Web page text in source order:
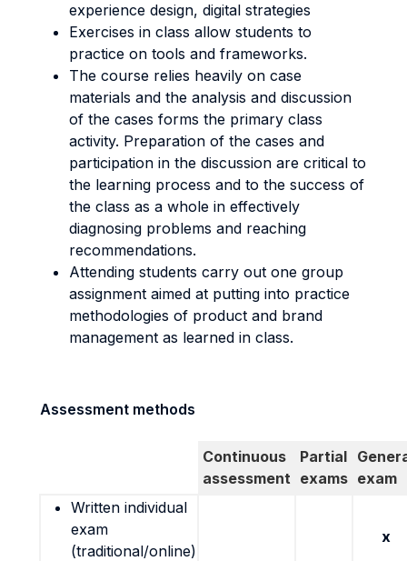
experience design, digital strategies
Exercises in class allow students to
practice on tools and frameworks.
The course relies heavily on case
materials and the analysis and discussion
of the cases forms the primary class
activity. Preparation of the cases and
participation in the discussion are critical to
the learning process and to the success of
the class as a whole in effectively
diagnosing problems and reaching
recommendations.
Attending students carry out one group
assignment aimed at putting into practice
methodologies of product and brand
management as learned in class.
Assessment methods
Continuous
assessment
Partial
exams exam
Written individual
exam
(traditional/online)
x